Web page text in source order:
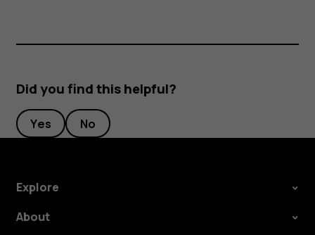
Did you find this helpful?
Yes No
Explore
About